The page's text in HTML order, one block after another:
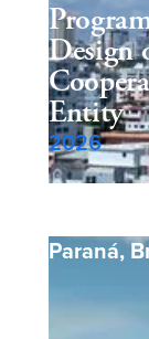
Design
Entity
2026
Paraná,